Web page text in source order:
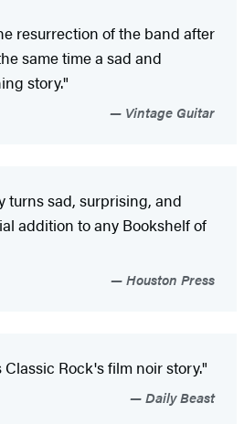
resurrection of the band after
same time a sad and
story."
Vintage Guitar
turns sad, surprising, and
addition to any Bookshelf of
Houston Press
Rock's film noir story."
Daily Beast